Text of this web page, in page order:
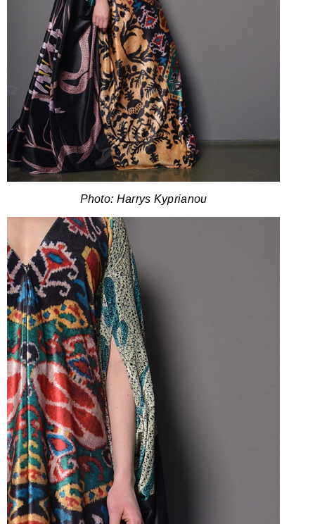
Photo: Harrys Kyprianou